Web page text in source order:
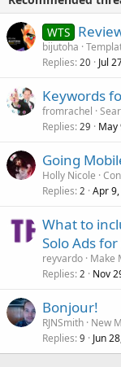
WTS
bijutoha
Replies 20 Jul
Keywords
fromrachel
Replies 29 May
Going
Holly Nicole
Replies 2 Apr
What to
Solo Ads
reyvardo Make
Replies 2 Nov
Bonjour!
RJNSmith New
Replies 9 Jun